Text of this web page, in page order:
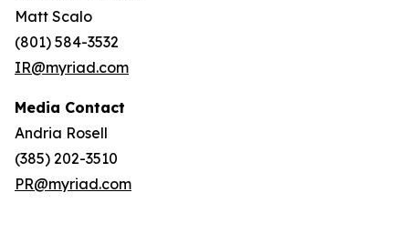
Matt Scalo
(801) 584-3532
IR@myriad.com
Media Contact
Andria Rosell
(385) 202-3510
PR@myriad.com